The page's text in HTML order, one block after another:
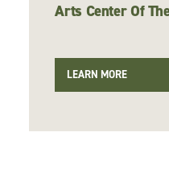
Arts Center Of
LEARN MORE